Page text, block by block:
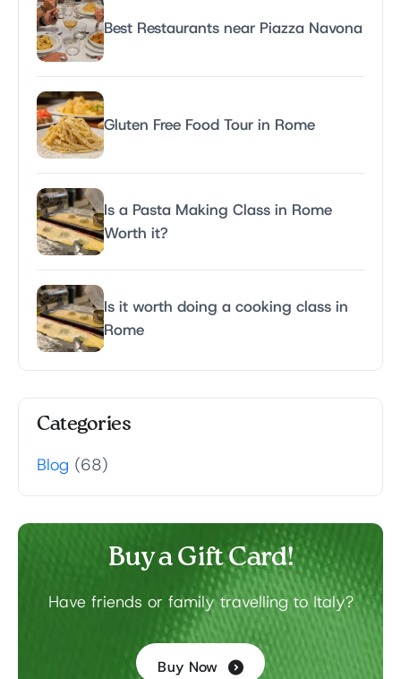
Best Restaurants near Piazza Navona
Gluten Free Food Tour in Rome
Is a Pasta Making Class in Rome
Worth it?
Is it worth doing a cooking class in
Rome
Categories
Blog (68)
Buy a Gift Card!
Have friends or family travelling to Italy?
Buy Now